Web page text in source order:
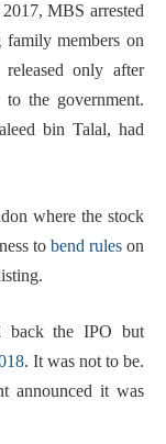
MBS arrested
family members on
only after
the government.
bin Talal, had
where the stock
to bend rules on
back the IPO but
. It was not to be.
announced it was